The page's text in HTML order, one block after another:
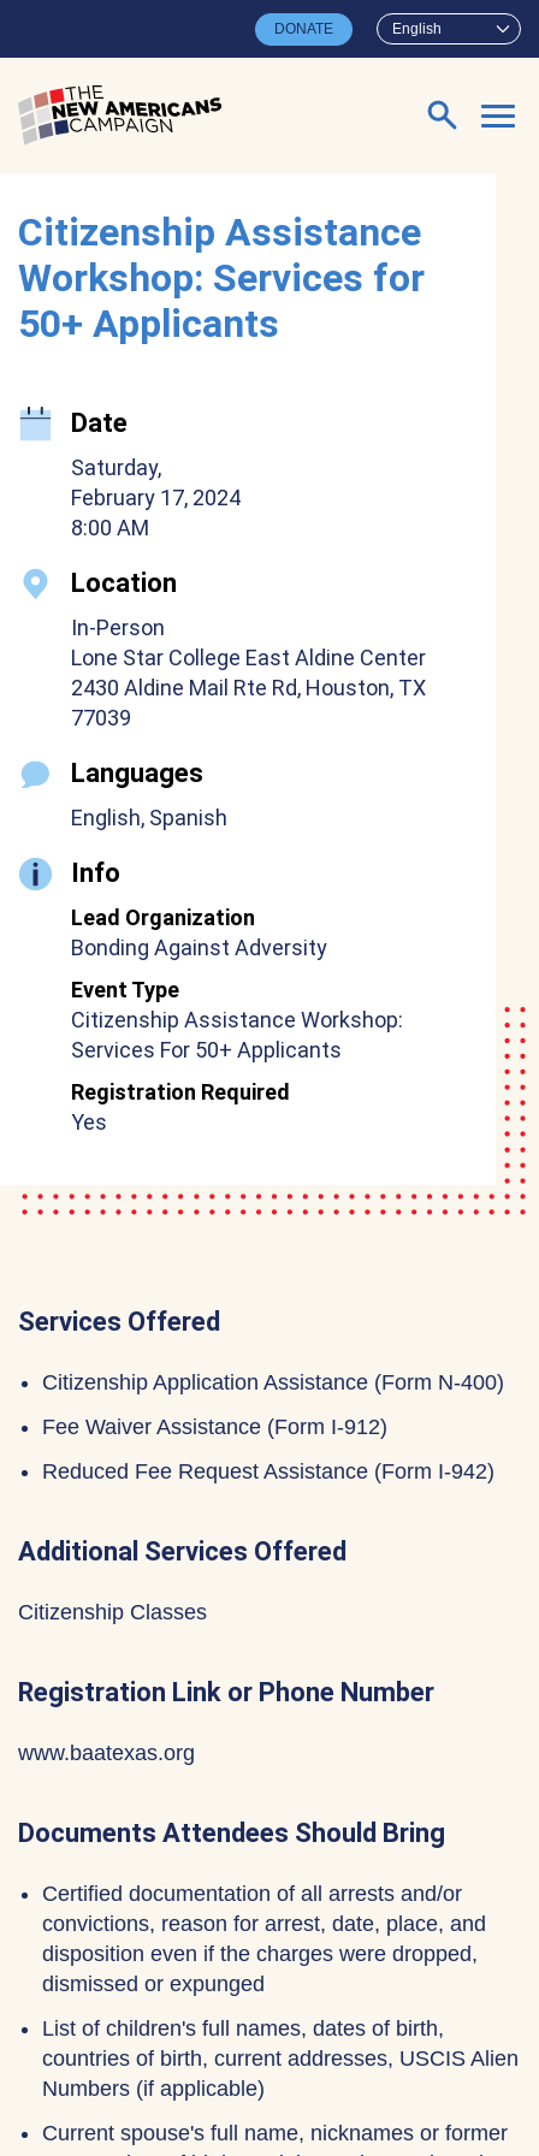
English
DONATE
Search for:
Citizenship Assistance
Workshop: Services for
50+ Applicants
Date
Saturday,
February 17, 2024
8:00 AM
Location
In-Person
Lone Star College East Aldine Center
2430 Aldine Mail Rte Rd, Houston, TX
77039
Languages
English, Spanish
Info
Lead Organization
Bonding Against Adversity
Event Type
Citizenship Assistance Workshop:
Services For 50+ Applicants
Registration Required
Yes
Services Offered
Citizenship Application Assistance (Form N-400)
Fee Waiver Assistance (Form I-912)
Reduced Fee Request Assistance (Form I-942)
Additional Services Offered
Citizenship Classes
Registration Link or Phone Number
www.baatexas.org
Documents Attendees Should Bring
Certified documentation of all arrests and/or
convictions, reason for arrest, date, place, and
disposition even if the charges were dropped,
dismissed or expunged
List of children's full names, dates of birth,
countries of birth, current addresses, USCIS Alien
Numbers (if applicable)
Current spouse's full name, nicknames or former